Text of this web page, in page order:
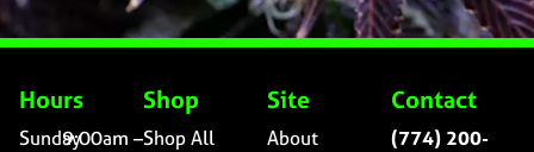
Hours
Sunday9:00am –
Shop
Shop All
Site
About
Contact
(774) 200-